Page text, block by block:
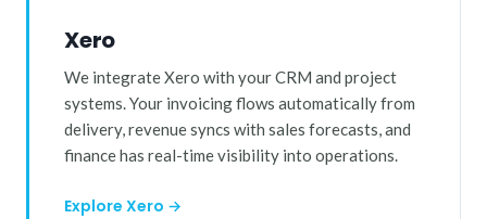
Xero
We integrate Xero with your CRM and project
systems. Your invoicing flows automatically from
delivery, revenue syncs with sales forecasts, and
finance has real-time visibility into operations.
Explore Xero →